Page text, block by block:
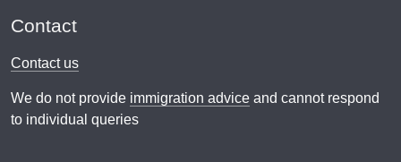
Contact
Contact us
We do not provide immigration advice and cannot respond
to individual queries